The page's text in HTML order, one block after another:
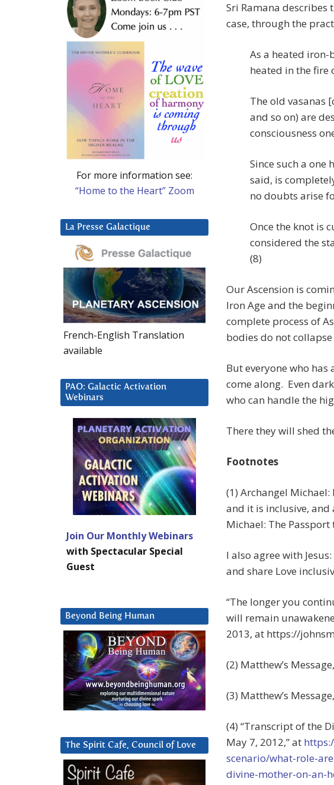
Sri Ramana describes
case, through the
As a heated
heated in the fire
The old vasanas
and so on) are
consciousness
Since such a one
said, is
no doubts arise
Once the knot is
considered the
(8)
Our Ascension is
Iron Age and the
complete process of
bodies do not
But everyone who
come along. Even
who can handle the
There they will shed
Footnotes
(1) Archangel Michael:
and it is inclusive, and
Michael: The Passport
I also agree with
and share Love
“The longer you
will remain
2013, at https://
(2) Matthew’s
(3) Matthew’s
(4) “Transcript of the
May 7, 2012,” at
scenario/what-role-
divine-mother-on-an-
For more information see:
“Home to the Heart” Zoom
La Presse Galactique
French-English Translation
available
PAO: Galactic Activation
Webinars
Join Our Monthly Webinars
with Spectacular Special
Guest
Beyond Being Human
The Spirit Cafe, Council of Love